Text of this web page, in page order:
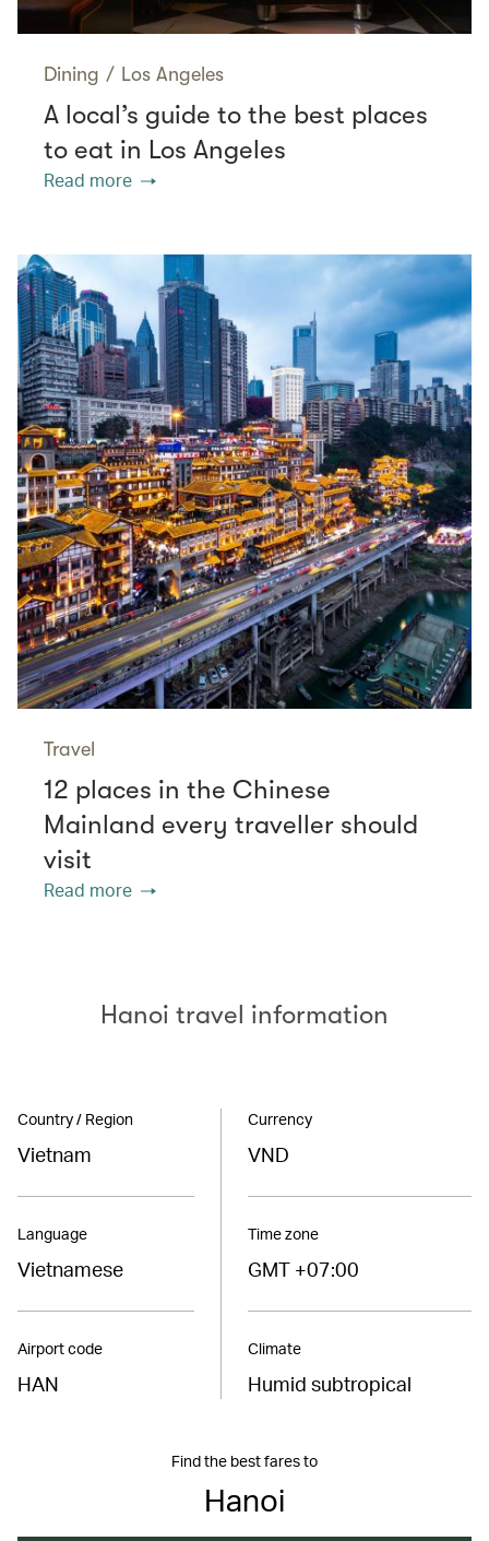
Dining / Los Angeles
A local’s guide to the best places
to eat in Los Angeles
Read more
Travel
12 places in the Chinese
Mainland every traveller should
visit
Read more
Hanoi travel information
Country / Region
Vietnam
Language
Vietnamese
Airport code
HAN
Currency
VND
Time zone
GMT +07:00
Climate
Humid subtropical
Find the best fares to
Hanoi